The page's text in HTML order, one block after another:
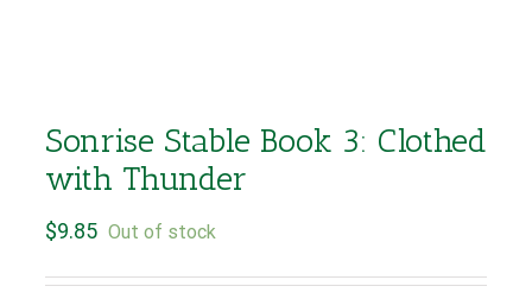
Sonrise Stable Book 3: Clothed
with Thunder
$9.85 Out of stock